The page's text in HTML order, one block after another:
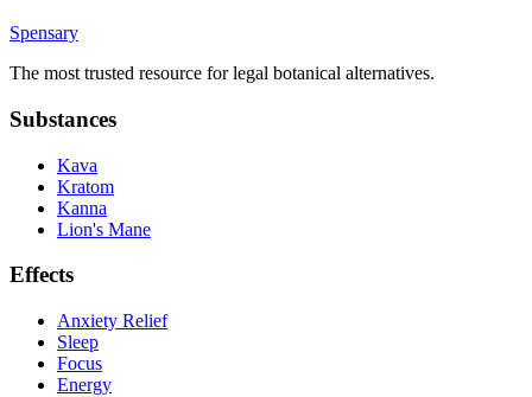
Spensary
The most trusted resource for legal botanical alternatives.
Substances
Kava
Kratom
Kanna
Lion's Mane
Effects
Anxiety Relief
Sleep
Focus
Energy